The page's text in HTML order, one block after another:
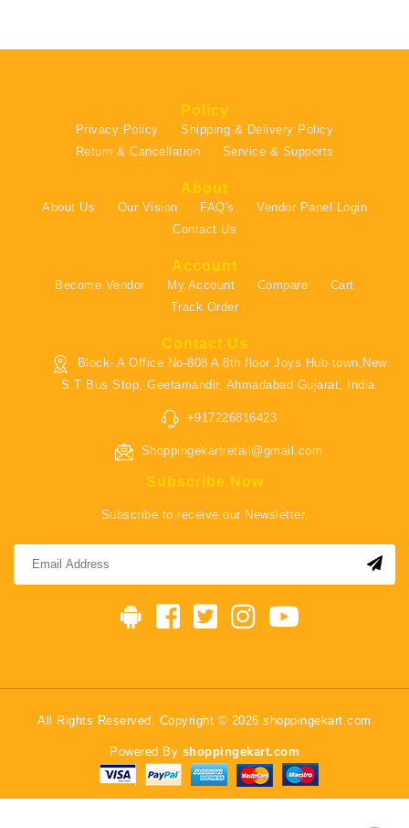
Policy
Privacy Policy
Shipping & Delivery Policy
Return & Cancellation
Service & Supports
About
About Us Our Vision FAQ's
Vendor Panel Login
Contact Us
Account
Become Vendor My Account Compare
Cart
Track Order
Contact Us
Block- A Office No-808 A 8th floor Joys Hub town,New
S.T Bus Stop, Geetamandir, Ahmadabad Gujarat, India
+917226816423
Shoppingekartretail@gmail.com
Subscribe Now
Subscribe to receive our Newsletter.
All Rights Reserved. Copyright © 2026 shoppingekart.com
Powered By shoppingekart.com